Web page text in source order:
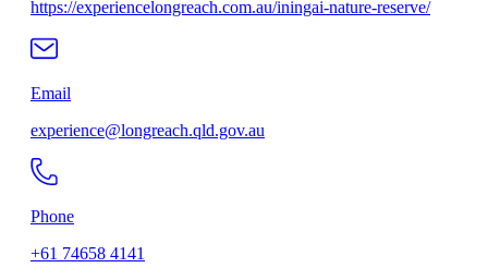
https://experiencelongreach.com.au/iningai-nature-reserve/
Email
experience@longreach.qld.gov.au
Phone
+61 74658 4141